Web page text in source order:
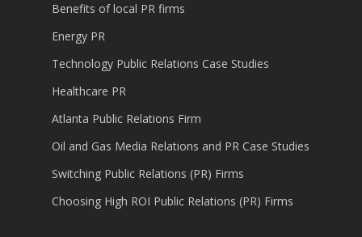
Benefits of local PR firms
Energy PR
Technology Public Relations Case Studies
Healthcare PR
Atlanta Public Relations Firm
Oil and Gas Media Relations and PR Case Studies
Switching Public Relations (PR) Firms
Choosing High ROI Public Relations (PR) Firms